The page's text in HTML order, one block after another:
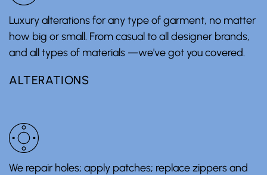
Luxury alterations for any type of garment, no matter
how big or small. From casual to all designer brands,
and all types of materials —we've got you covered.
ALTERATIONS
We repair holes; apply patches; replace zippers and